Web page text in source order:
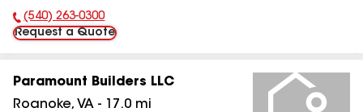
Phone Number:
(540) 263-0300
Request a Quote
Paramount Builders LLC
Roanoke, VA - 17.0 mi